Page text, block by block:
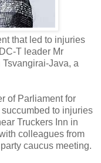
that led to injuries
T leader Mr
Tsvangirai-Java, a
of Parliament for
to injuries
Truckers Inn in
colleagues from
caucus meeting.